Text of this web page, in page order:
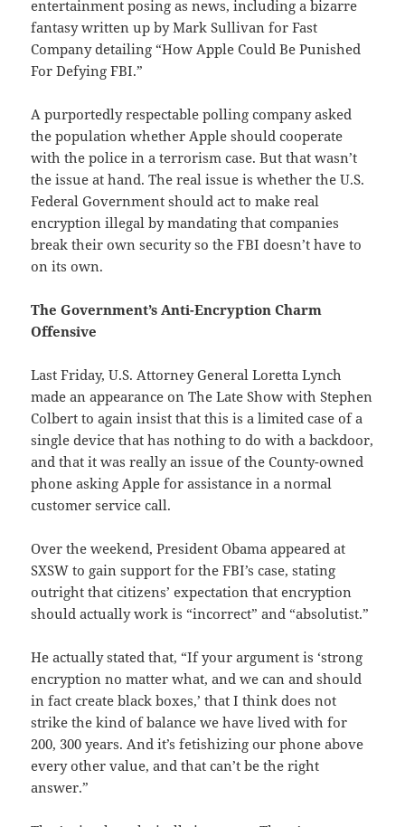
entertainment posing as news, including a bizarre
fantasy written up by Mark Sullivan for Fast
Company detailing “How Apple Could Be Punished
For Defying FBI.”
A purportedly respectable polling company asked
the population whether Apple should cooperate
with the police in a terrorism case. But that wasn’t
the issue at hand. The real issue is whether the U.S.
Federal Government should act to make real
encryption illegal by mandating that companies
break their own security so the FBI doesn’t have to
on its own.
The Government’s Anti-Encryption Charm
Offensive
Last Friday, U.S. Attorney General Loretta Lynch
made an appearance on The Late Show with Stephen
Colbert to again insist that this is a limited case of a
single device that has nothing to do with a backdoor,
and that it was really an issue of the County-owned
phone asking Apple for assistance in a normal
customer service call.
Over the weekend, President Obama appeared at
SXSW to gain support for the FBI’s case, stating
outright that citizens’ expectation that encryption
should actually work is “incorrect” and “absolutist.”
He actually stated that, “If your argument is ‘strong
encryption no matter what, and we can and should
in fact create black boxes,’ that I think does not
strike the kind of balance we have lived with for
200, 300 years. And it’s fetishizing our phone above
every other value, and that can’t be the right
answer.”